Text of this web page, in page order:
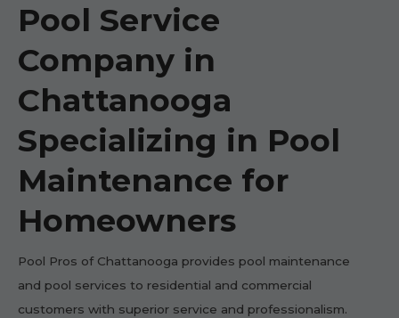
Pool Service
Company in
Chattanooga
Specializing in Pool
Maintenance for
Homeowners
Pool Pros of Chattanooga provides pool maintenance
and pool services to residential and commercial
customers with superior service and professionalism.